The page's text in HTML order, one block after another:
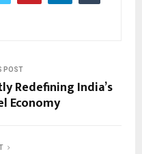
POST
Redefining India’s
Economy